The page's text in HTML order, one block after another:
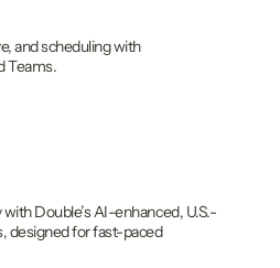
and scheduling with
Teams.
Double’s AI-enhanced, U.S.-
designed for fast-paced